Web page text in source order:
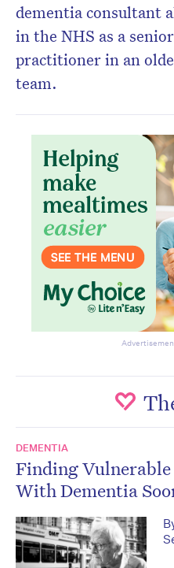
dementia consultant
in the NHS as a
practitioner in an
team.
DEMENTIA
Finding Vulnerable
With Dementia